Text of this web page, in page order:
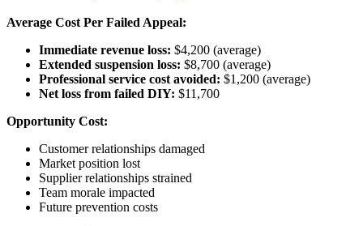
Average Cost Per Failed Appeal:
Immediate revenue loss: $4,200 (average)
Extended suspension loss: $8,700 (average)
Professional service cost avoided: $1,200 (average)
Net loss from failed DIY: $11,700
Opportunity Cost:
Customer relationships damaged
Market position lost
Supplier relationships strained
Team morale impacted
Future prevention costs